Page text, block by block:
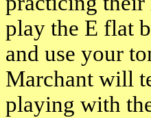
play the E flat
and use your
Marchant will
playing with